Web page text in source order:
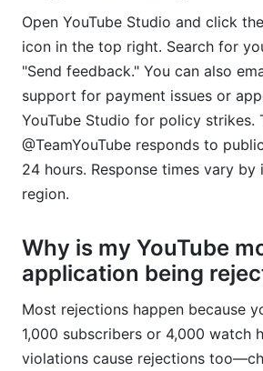
Open YouTube Studio and click
icon in the top right. Search for
"Send feedback." You can also
support for payment issues or
YouTube Studio for policy strikes.
@TeamYouTube responds to
24 hours. Response times vary by
region.
Why is my YouTube
application being
Most rejections happen because
1,000 subscribers or 4,000 watch
violations cause rejections